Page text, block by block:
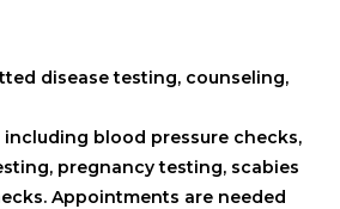
disease testing, counseling,
blood pressure checks,
pregnancy testing, scabies
Appointments are needed